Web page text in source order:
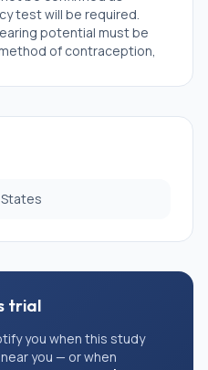
test will be required.
potential must be
of contraception,
Note: Abstinence is
potential must agree
of contraception,
of study therapy.
with stereotactic body
concept is similar to
the PI.
written informed
trial
you when this study
you — or when